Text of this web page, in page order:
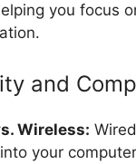
you focus
and
Wireless:
your